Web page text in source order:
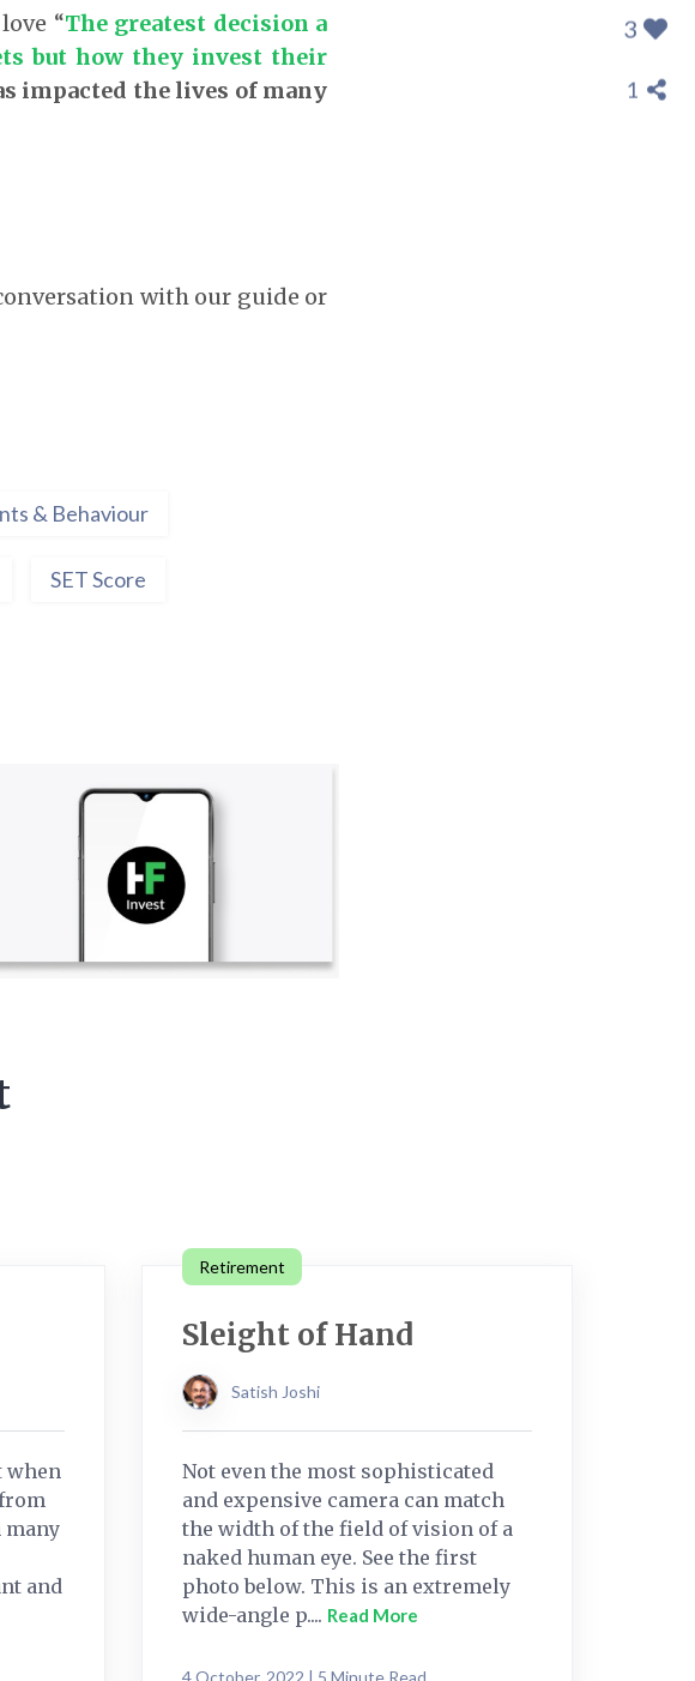
“The greatest decision a
but how they invest their
impacted the lives of many
with our guide or
& Behaviour
SET Score
when
many
and
Retirement
Sleight of Hand
Satish Joshi
Not even the most sophisticated
and expensive camera can match
the width of the field of vision of a
naked human eye. See the first
photo below. This is an extremely
wide-angle p.... Read More
4 October, 2022 | 5 Minute Read
3
1